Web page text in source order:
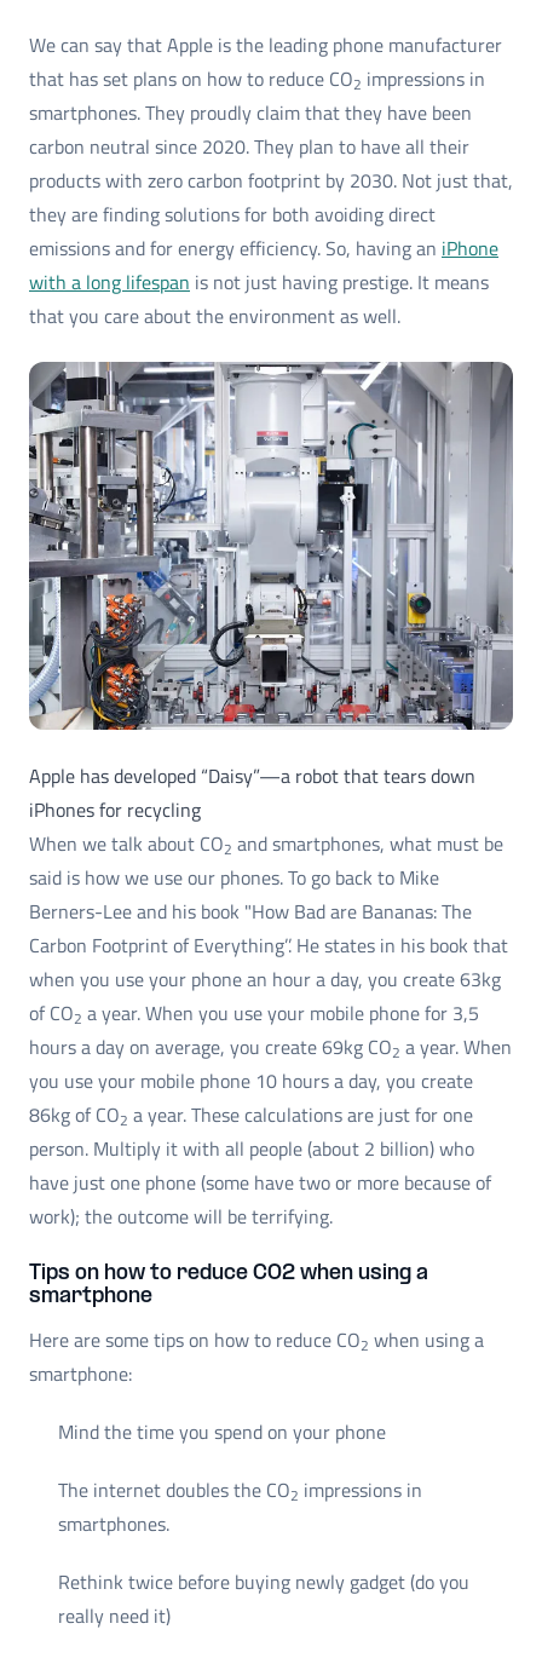
We can say that Apple is the leading phone manufacturer
that has set plans on how to reduce CO2 impressions in
smartphones. They proudly claim that they have been
carbon neutral since 2020. They plan to have all their
products with zero carbon footprint by 2030. Not just that,
they are finding solutions for both avoiding direct
emissions and for energy efficiency. So, having an iPhone
with a long lifespan is not just having prestige. It means
that you care about the environment as well.
Apple has developed “Daisy”—a robot that tears down
iPhones for recycling
When we talk about CO2 and smartphones, what must be
said is how we use our phones. To go back to Mike
Berners-Lee and his book "How Bad are Bananas: The
Carbon Footprint of Everything’’. He states in his book that
when you use your phone an hour a day, you create 63kg
of CO2 a year. When you use your mobile phone for 3,5
hours a day on average, you create 69kg CO2 a year. When
you use your mobile phone 10 hours a day, you create
86kg of CO2 a year. These calculations are just for one
person. Multiply it with all people (about 2 billion) who
have just one phone (some have two or more because of
work); the outcome will be terrifying.
Tips on how to reduce CO2 when using a
smartphone
Here are some tips on how to reduce CO2 when using a
smartphone:
Mind the time you spend on your phone
The internet doubles the CO2 impressions in
smartphones.
Rethink twice before buying newly gadget (do you
really need it)